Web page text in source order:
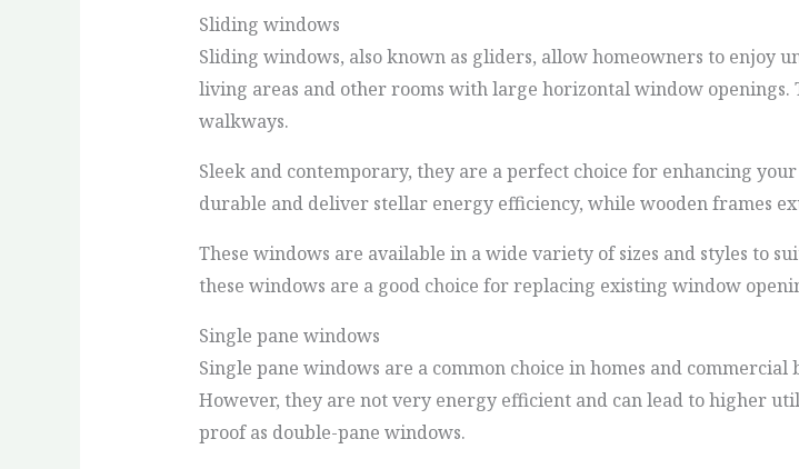
Sliding windows
Sliding windows, also known as gliders, allow homeowners to enjoy
living areas and other rooms with large horizontal window openings.
walkways.
Sleek and contemporary, they are a perfect choice for enhancing
durable and deliver stellar energy efficiency, while wooden frames
These windows are available in a wide variety of sizes and styles to
these windows are a good choice for replacing existing window
Single pane windows
Single pane windows are a common choice in homes and
However, they are not very energy efficient and can lead to higher
proof as double-pane windows.